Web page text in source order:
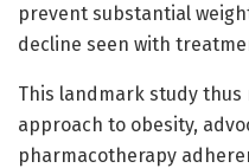
prevent substantial
decline seen with
This landmark study
approach to obesity,
pharmacotherapy